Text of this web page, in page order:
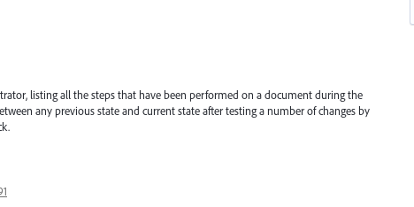
listing all the steps that have been performed on a document during the
any previous state and current state after testing a number of changes by